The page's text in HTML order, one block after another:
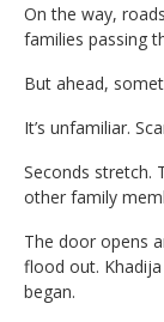
On the way,
families passing
But ahead,
It’s unfamiliar.
Seconds stretch.
other family
The door opens
flood out. Khadija
began.